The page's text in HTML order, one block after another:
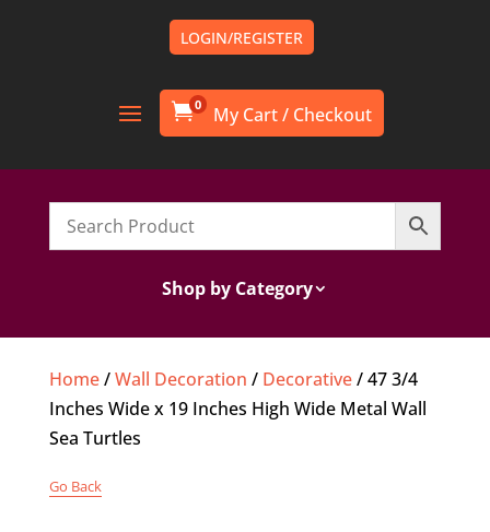
LOGIN/REGISTER
0
Shop by Category
Home/Wall Decoration / Decorative/ 47 3/4
Inches Wide x 19 Inches High Wide Metal Wall
Sea Turtles
Go Back